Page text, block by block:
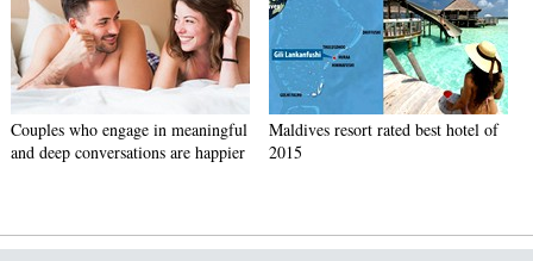
Couples who engage in meaningful
and deep conversations are happier
Maldives resort rated best hotel of
2015